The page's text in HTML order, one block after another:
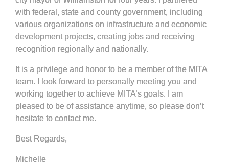
with federal, state and county government, including
various organizations on infrastructure and economic
development projects, creating jobs and receiving
recognition regionally and nationally.
It is a privilege and honor to be a member of the MITA
team. I look forward to personally meeting you and
working together to achieve MITA’s goals. I am
pleased to be of assistance anytime, so please don’t
hesitate to contact me.
Best Regards,
Michelle